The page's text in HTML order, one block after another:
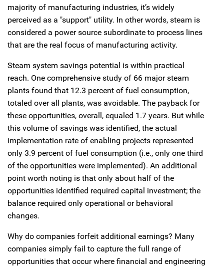
majority of manufacturing industries, it’s widely
perceived as a "support" utility. In other words, steam is
considered a power source subordinate to process lines
that are the real focus of manufacturing activity.
Steam system savings potential is within practical
reach. One comprehensive study of 66 major steam
plants found that 12.3 percent of fuel consumption,
totaled over all plants, was avoidable. The payback for
these opportunities, overall, equaled 1.7 years. But while
this volume of savings was identified, the actual
implementation rate of enabling projects represented
only 3.9 percent of fuel consumption (i.e., only one third
of the opportunities were implemented). An additional
point worth noting is that only about half of the
opportunities identified required capital investment; the
balance required only operational or behavioral
changes.
Why do companies forfeit additional earnings? Many
companies simply fail to capture the full range of
opportunities that occur where financial and engineering